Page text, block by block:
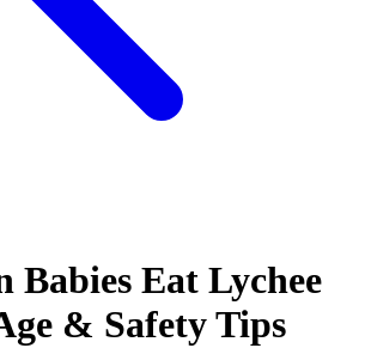
Babies Eat Lychee
& Safety Tips